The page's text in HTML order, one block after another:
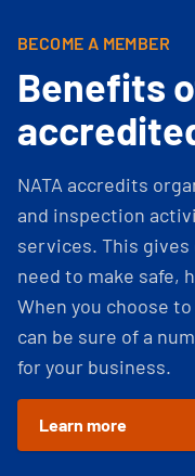
BECOME A MEMBER
Benefits
NATA accredits
and inspection
services. This
need to make safe,
When you choose
can be sure of a
for your business.
Learn more